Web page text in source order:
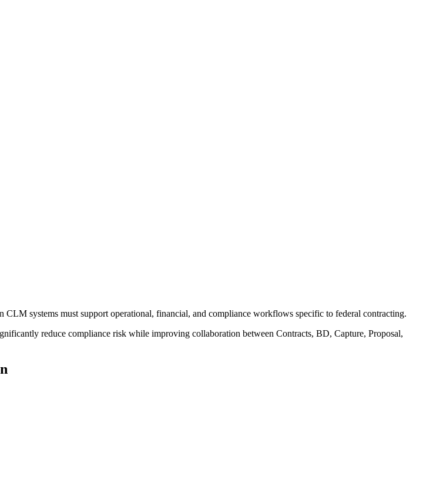
systems must support operational, financial, and compliance workflows specific to federal contracting.
reduce compliance risk while improving collaboration between Contracts, BD, Capture, Proposal,